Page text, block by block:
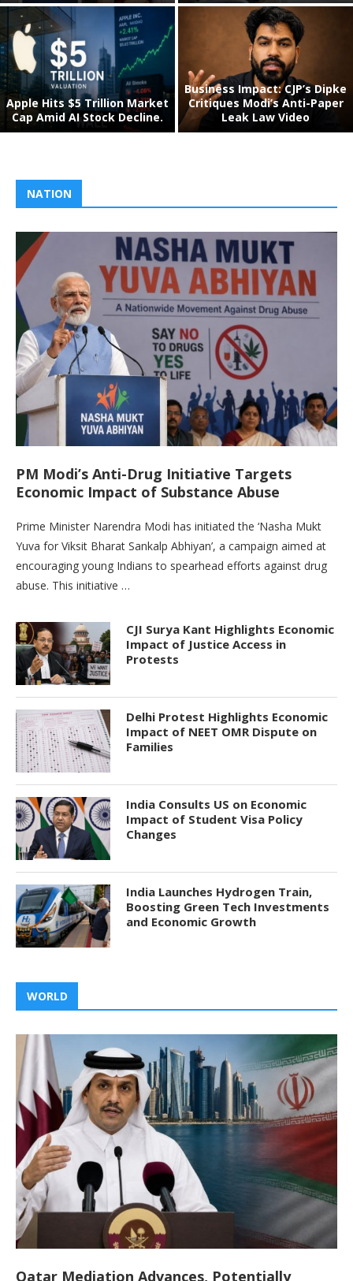
Apple Hits $5 Trillion Market
Cap Amid AI Stock Decline.
Business Impact: CJP’s Dipke
Critiques Modi’s Anti-Paper
Leak Law Video
NATION
PM Modi’s Anti-Drug Initiative Targets
Economic Impact of Substance Abuse
Prime Minister Narendra Modi has initiated the ‘Nasha Mukt
Yuva for Viksit Bharat Sankalp Abhiyan’, a campaign aimed at
encouraging young Indians to spearhead efforts against drug
abuse. This initiative …
CJI Surya Kant Highlights Economic
Impact of Justice Access in
Protests
Delhi Protest Highlights Economic
Impact of NEET OMR Dispute on
Families
India Consults US on Economic
Impact of Student Visa Policy
Changes
India Launches Hydrogen Train,
Boosting Green Tech Investments
and Economic Growth
WORLD
Qatar Mediation Advances, Potentially